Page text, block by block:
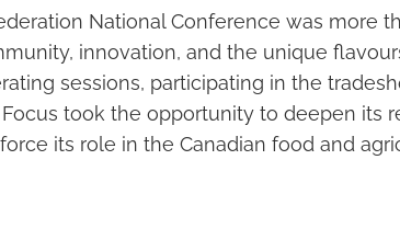
National Conference was more
innovation, and the unique
sessions, participating in the
Focus took the opportunity to deepen its
its role in the Canadian food and